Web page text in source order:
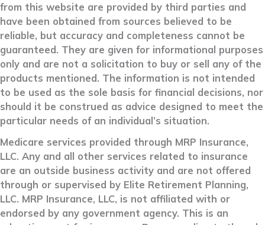
from this website are provided by third parties and
have been obtained from sources believed to be
reliable, but accuracy and completeness cannot be
guaranteed. They are given for informational purposes
only and are not a solicitation to buy or sell any of the
products mentioned. The information is not intended
to be used as the sole basis for financial decisions, nor
should it be construed as advice designed to meet the
particular needs of an individual’s situation.
Medicare services provided through MRP Insurance,
LLC. Any and all other services related to insurance
are an outside business activity and are not offered
through or supervised by Elite Retirement Planning,
LLC. MRP Insurance, LLC, is not affiliated with or
endorsed by any government agency. This is an